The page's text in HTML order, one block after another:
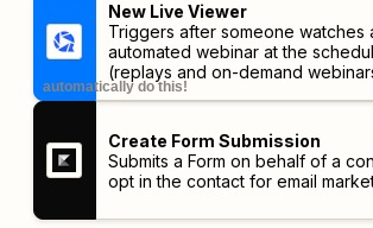
New Live Viewer
Triggers after someone watches
automated webinar at the
(replays and on-demand
excluded).
automatically do this!
Create Form Submission
Submits a Form on behalf of a
opt in the contact for email